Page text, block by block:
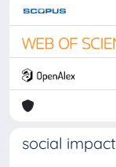
social impact